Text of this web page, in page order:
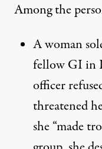
Among the
A woman
fellow GI in
officer
threatened
she “made